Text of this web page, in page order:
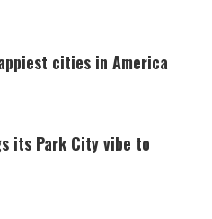
cities in America
its Park City vibe to